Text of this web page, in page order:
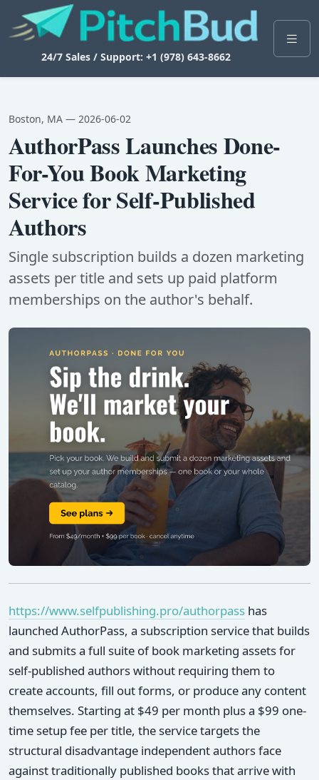
24/7 Sales / Support: +1 (978) 643-8662
Boston, MA — 2026-06-02
AuthorPass Launches Done-
For-You Book Marketing
Service for Self-Published
Authors
Single subscription builds a dozen marketing
assets per title and sets up paid platform
memberships on the author's behalf.
https://www.selfpublishing.pro/authorpass has
launched AuthorPass, a subscription service that builds
and submits a full suite of book marketing assets for
self-published authors without requiring them to
create accounts, fill out forms, or produce any content
themselves. Starting at $49 per month plus a $99 one-
time setup fee per title, the service targets the
structural disadvantage independent authors face
against traditionally published books that arrive with